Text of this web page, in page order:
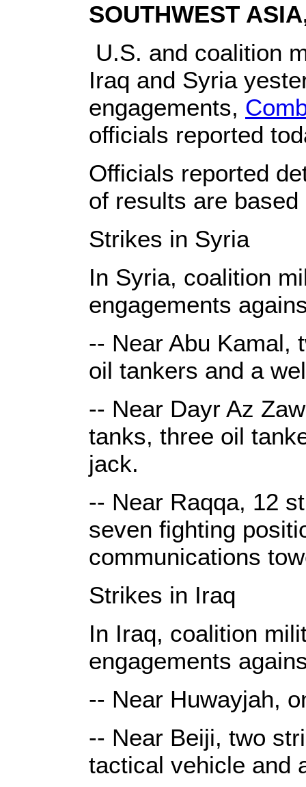
SOUTHWEST
U.S. and coalition
Iraq and Syria
engagements,
officials reported
Officials reported
of results are
Strikes in Syria
In Syria, coalition
engagements
-- Near Abu Kamal,
oil tankers and a
-- Near Dayr Az
tanks, three oil
jack.
-- Near Raqqa, 12
seven fighting
communications
Strikes in Iraq
In Iraq, coalition
engagements
-- Near Huwayjah,
-- Near Beiji, two
tactical vehicle and